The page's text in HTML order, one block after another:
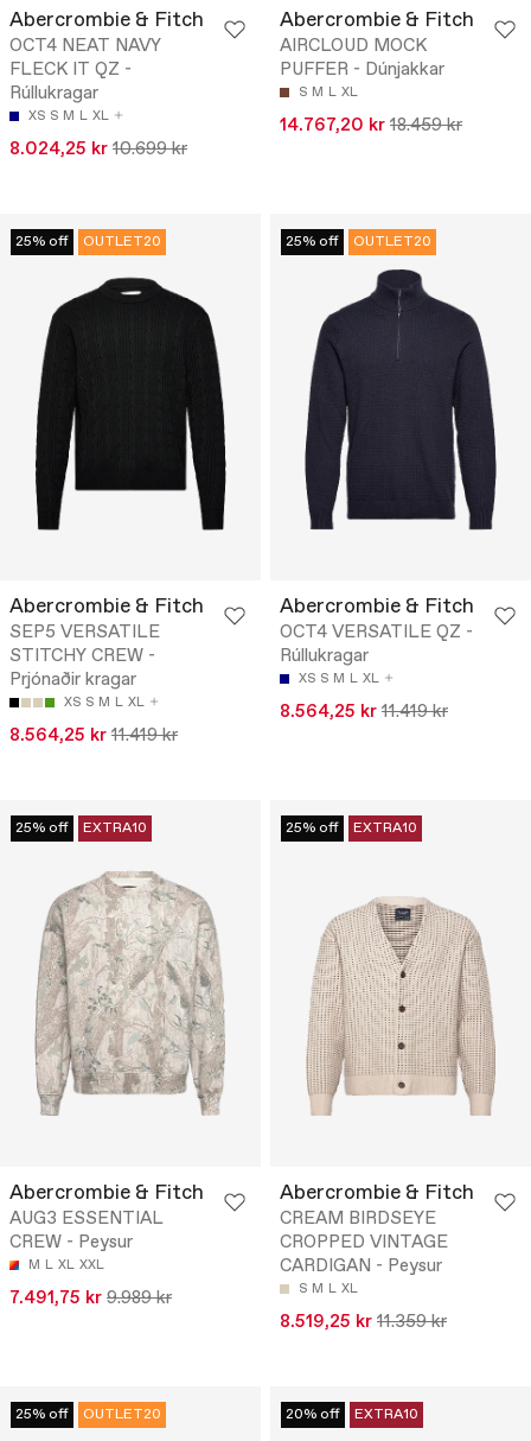
Abercrombie & Fitch
OCT4 NEAT NAVY
FLECK IT QZ -
Rúllukragar
XS S M L XL
8.024,25 kr 10.699 kr
Abercrombie & Fitch
AIRCLOUD MOCK
PUFFER - Dúnjakkar
S M L XL
14.767,20 kr 18.459 kr
25% off OUTLET20
Abercrombie & Fitch
SEP5 VERSATILE
STITCHY CREW -
Prjónaðir kragar
XS S M L XL
8.564,25 kr 11.419 kr
25% off OUTLET20
Abercrombie & Fitch
OCT4 VERSATILE QZ -
Rúllukragar
XS S M L XL
8.564,25 kr 11.419 kr
25% off EXTRA10
Abercrombie & Fitch
AUG3 ESSENTIAL
CREW - Peysur
M L XL XXL
7.491,75 kr 9.989 kr
25% off EXTRA10
Abercrombie & Fitch
CREAM BIRDSEYE
CROPPED VINTAGE
CARDIGAN - Peysur
S M L XL
8.519,25 kr 11.359 kr
25% off OUTLET20 20% off EXTRA10